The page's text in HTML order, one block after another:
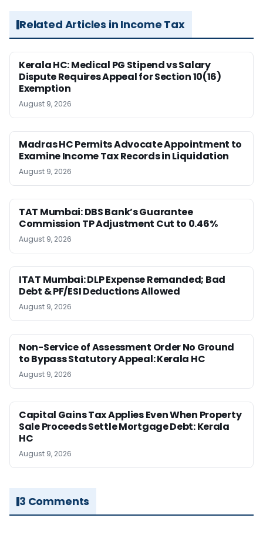
Related Articles in Income Tax
Kerala HC: Medical PG Stipend vs Salary
Dispute Requires Appeal for Section 10(16)
Exemption
August 9, 2026
Madras HC Permits Advocate Appointment to
Examine Income Tax Records in Liquidation
August 9, 2026
TAT Mumbai: DBS Bank’s Guarantee
Commission TP Adjustment Cut to 0.46%
August 9, 2026
ITAT Mumbai: DLP Expense Remanded; Bad
Debt & PF/ESI Deductions Allowed
August 9, 2026
Non-Service of Assessment Order No Ground
to Bypass Statutory Appeal: Kerala HC
August 9, 2026
Capital Gains Tax Applies Even When Property
Sale Proceeds Settle Mortgage Debt: Kerala
HC
August 9, 2026
3 Comments